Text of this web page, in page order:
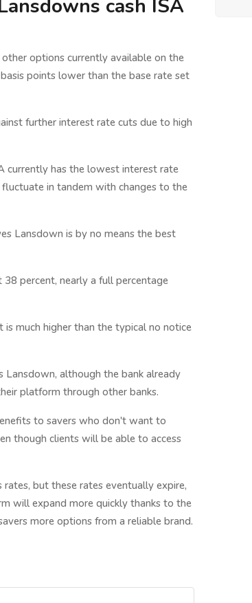
cash ISA
options currently available on the
points lower than the base rate set
further interest rate cuts due to high
currently has the lowest interest rate
in tandem with changes to the
Lansdown is by no means the best
percent, nearly a full percentage
much higher than the typical no notice
although the bank already
platform through other banks.
to savers who don't want to
though clients will be able to access
but these rates eventually expire,
will expand more quickly thanks to the
more options from a reliable brand.